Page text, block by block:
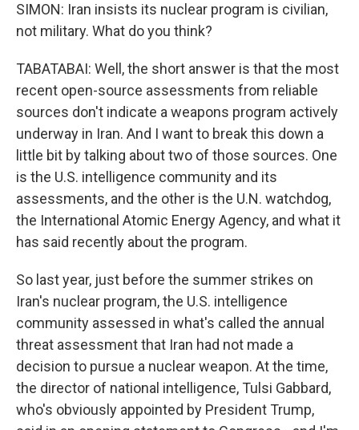
SIMON: Iran insists its nuclear program is civilian,
not military. What do you think?
TABATABAI: Well, the short answer is that the most
recent open-source assessments from reliable
sources don't indicate a weapons program actively
underway in Iran. And I want to break this down a
little bit by talking about two of those sources. One
is the U.S. intelligence community and its
assessments, and the other is the U.N. watchdog,
the International Atomic Energy Agency, and what it
has said recently about the program.
So last year, just before the summer strikes on
Iran's nuclear program, the U.S. intelligence
community assessed in what's called the annual
threat assessment that Iran had not made a
decision to pursue a nuclear weapon. At the time,
the director of national intelligence, Tulsi Gabbard,
who's obviously appointed by President Trump,